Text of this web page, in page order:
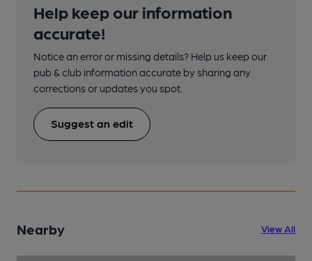
Help keep our information
accurate!
Notice an error or missing details? Help us keep our
pub & club information accurate by sharing any
corrections or updates you spot.
Suggest an edit
Nearby View All